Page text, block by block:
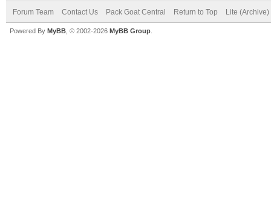
Forum Team Contact Us Pack Goat Central Return to Top Lite (Archive)
Powered By MyBB , © 2002-2026 MyBB Group